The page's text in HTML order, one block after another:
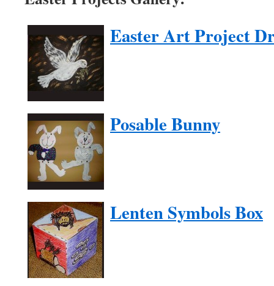
Easter Art Project
Posable Bunny
Lenten Symbols Box